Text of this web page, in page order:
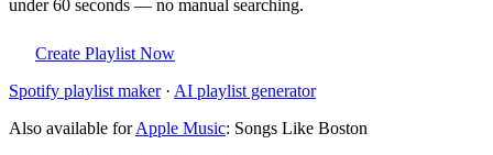
under 60 seconds — no manual searching.
Create Playlist Now
Spotify playlist maker· AI playlist generator
Also available for Apple Music: Songs Like Boston